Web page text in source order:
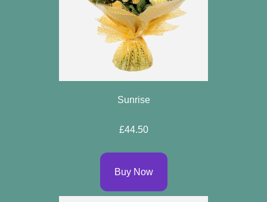
Sunrise
£44.50
Buy Now